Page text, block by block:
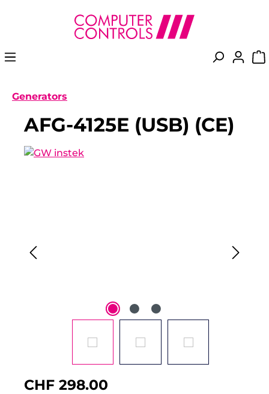
content
Generators
AFG-4125E (USB) (CE)
CHF 298.00